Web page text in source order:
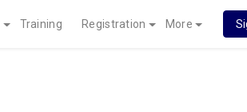
Training Registration More